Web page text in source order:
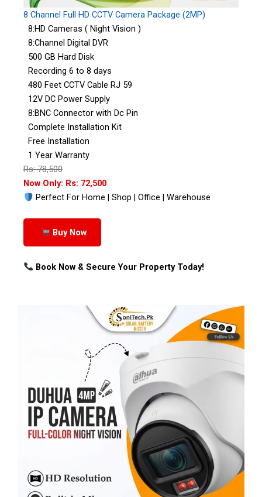
8 Channel Full HD CCTV Camera Package (2MP)
8:HD Cameras ( Night Vision )
8:Channel Digital DVR
500 GB Hard Disk
Recording 6 to 8 days
480 Feet CCTV Cable RJ 59
12V DC Power Supply
8:BNC Connector with Dc Pin
Complete Installation Kit
Free Installation
1 Year Warranty
Rs: 78,500
Now Only: Rs: 72,500
Perfect For Home | Shop | Office | Warehouse
Buy Now
Book Now & Secure Your Property Today!